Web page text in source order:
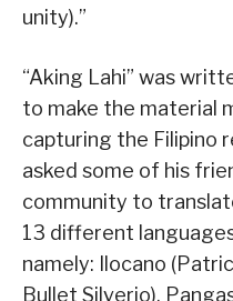
unity).”
“Aking Lahi” was
to make the material
capturing the Filipino
asked some of his
community to
13 different
namely: Ilocano
Bullet Silverio),